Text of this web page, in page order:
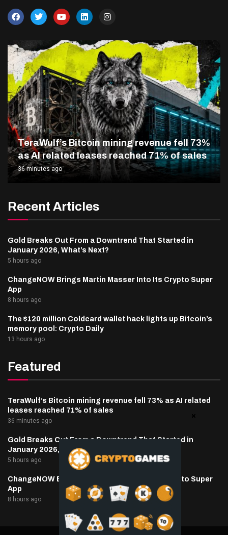
TeraWulf’s Bitcoin mining revenue fell 73%
as AI related leases reached 71% of sales
36 minutes ago
Recent Articles
Gold Breaks Out From a Downtrend That Started in
January 2026, What’s Next?
5 hours ago
ChangeNOW Brings Martin Masser Into Its Crypto Super
App
8 hours ago
The $120 million Coldcard wallet hack lights up Bitcoin’s
memory pool: Crypto Daily
13 hours ago
Featured
TeraWulf’s Bitcoin mining revenue fell 73% as AI related
leases reached 71% of sales
36 minutes ago
Gold Breaks Out From a Downtrend That Started in
January 2026, What’s Next?
5 hours ago
ChangeNOW Brings Martin Masser Into Its Crypto Super
App
8 hours ago